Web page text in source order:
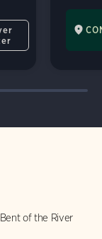
of the River